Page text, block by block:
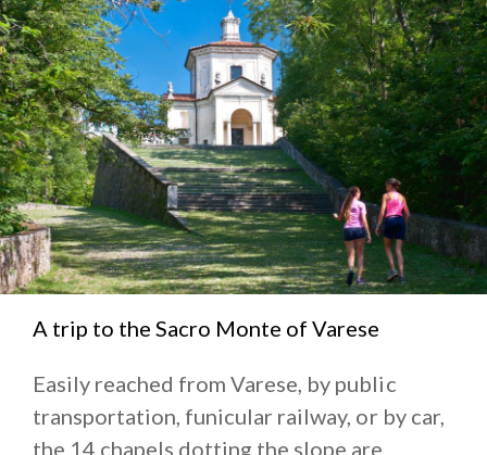
A trip to the Sacro Monte of Varese
Easily reached from Varese, by public
transportation, funicular railway, or by car,
the 14 chapels dotting the slope are